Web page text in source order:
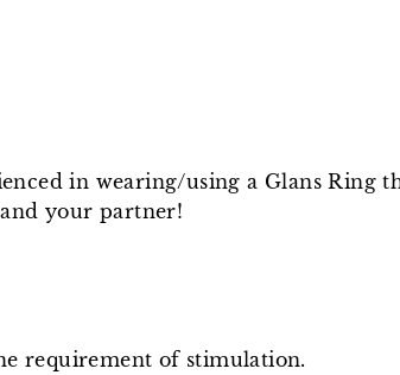
in wearing/using a Glans Ring
your partner!
requirement of stimulation.